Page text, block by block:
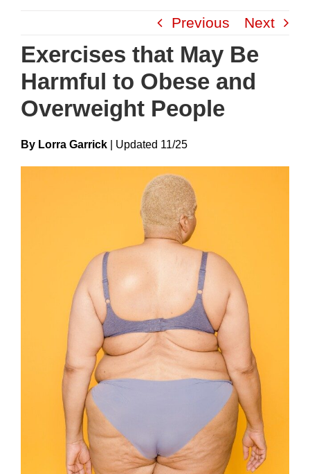
content
Previous Next
Exercises that May Be
Harmful to Obese and
Overweight People
By Lorra Garrick UpdateD 11/25